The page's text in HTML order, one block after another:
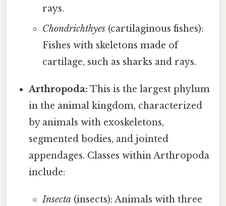
rays.
Chondrichthyes(cartilaginous fishes):
Fishes with skeletons made of
cartilage, such as sharks and rays.
Arthropoda: This is the largest phylum
in the animal kingdom, characterized
by animals with exoskeletons,
segmented bodies, and jointed
appendages. Classes within Arthropoda
include:
Insecta (insects): Animals with three